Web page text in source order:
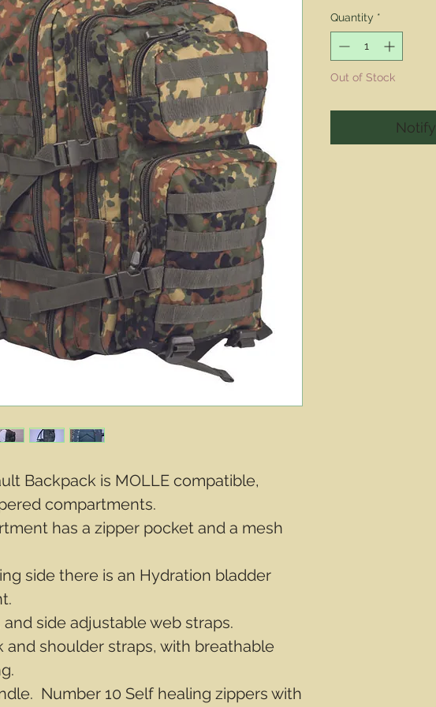
Backpack is MOLLE compatible,
compartments.
has a zipper pocket and a mesh
side there is an Hydration bladder
side adjustable web straps.
and shoulder straps, with breathable
Number 10 Self healing zippers with
Quantity *
Out of Stock